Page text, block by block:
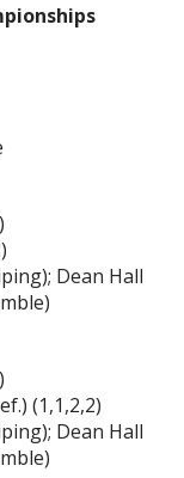
Dean Hall
(1,1,2,2)
Dean Hall